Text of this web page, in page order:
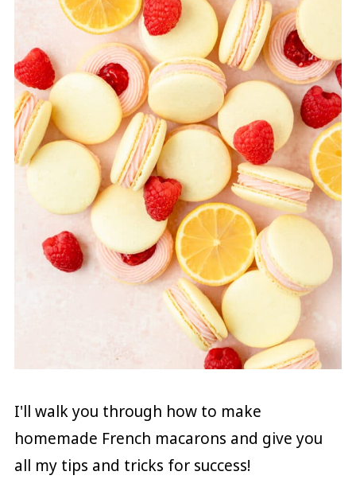
I'll walk you through how to make
homemade French macarons and give you
all my tips and tricks for success!